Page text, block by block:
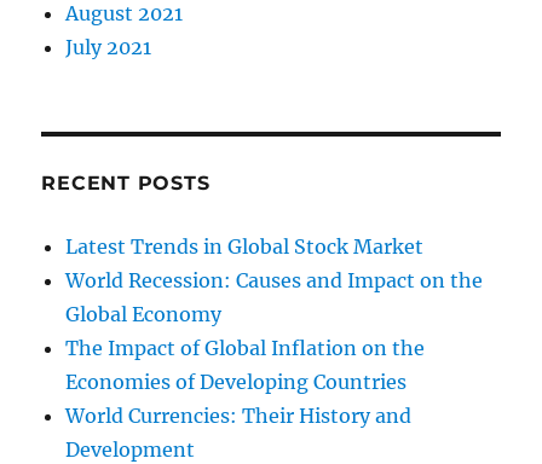
August 2021
July 2021
RECENT POSTS
Latest Trends in Global Stock Market
World Recession: Causes and Impact on the
Global Economy
The Impact of Global Inflation on the
Economies of Developing Countries
World Currencies: Their History and
Development